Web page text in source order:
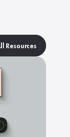
Resources